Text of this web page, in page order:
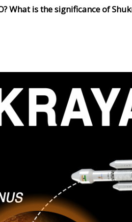
What is the significance of